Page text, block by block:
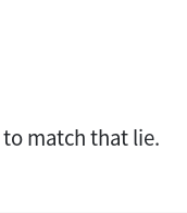
match that lie.